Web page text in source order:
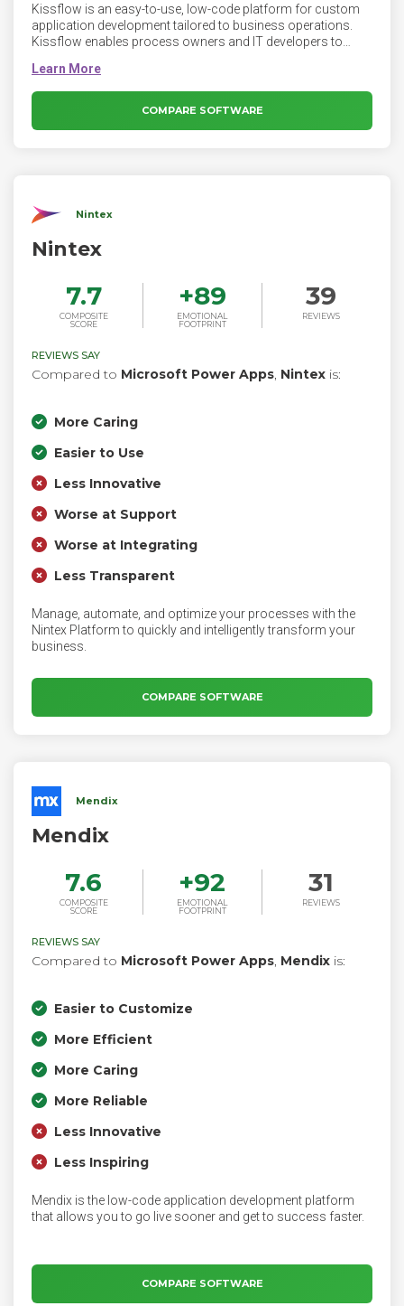
Kissflow is an easy-to-use, low-code platform for custom
application development tailored to business operations.
Kissflow enables process owners and IT developers to
applications. Kissflow’s no-code capabilities empower
process owners and business leaders to automate
business processes and workflows on a self-service basis
without any programming knowledge.
COMPARE SOFTWARE
Nintex
Nintex
7.7
COMPOSITE
SCORE
+89
EMOTIONAL
FOOTPRINT
39
REVIEWS
REVIEWS SAY
Compared to Microsoft Power Apps, Nintex is:
More Caring
Easier to Use
Less Innovative
Worse at Support
Worse at Integrating
Less Transparent
Manage, automate, and optimize your processes with the
Nintex Platform to quickly and intelligently transform your
business.
COMPARE SOFTWARE
Mendix
Mendix
7.6
COMPOSITE
SCORE
+92
EMOTIONAL
FOOTPRINT
31
REVIEWS
REVIEWS SAY
Compared to Microsoft Power Apps, Mendix is:
Easier to Customize
More Efficient
More Caring
More Reliable
Less Innovative
Less Inspiring
Mendix is the low-code application development platform
that allows you to go live sooner and get to success faster.
COMPARE SOFTWARE